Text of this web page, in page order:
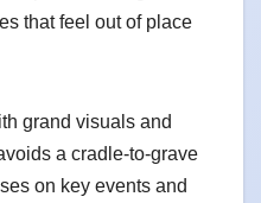
that feel out of place
grand visuals and
a cradle-to-grave
on key events and